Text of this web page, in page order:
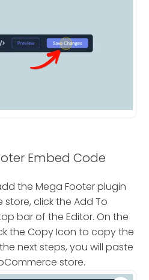
Embed Code
the Mega Footer plugin
click the Add To
bar of the Editor. On the
the Copy Icon to copy the
next steps, you will paste
store.